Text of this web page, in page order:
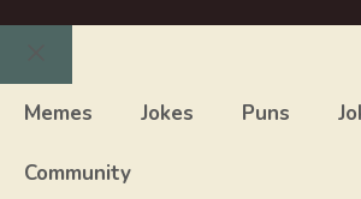
Close
Memes Jokes Puns
Community